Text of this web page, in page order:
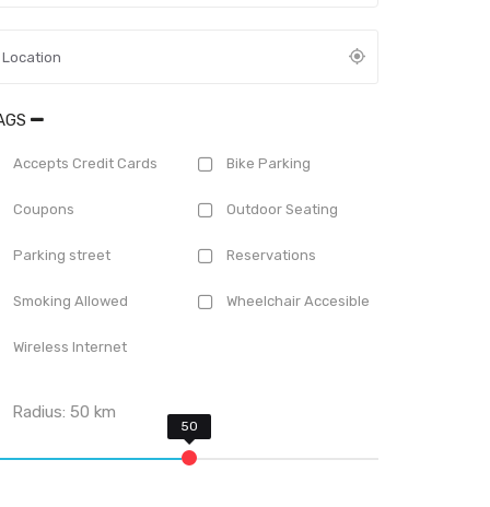
Accepts Credit Cards Bike Parking
Coupons Outdoor Seating
Parking street Reservations
Smoking Allowed Wheelchair Accesible
Wireless Internet
Radius:50 km